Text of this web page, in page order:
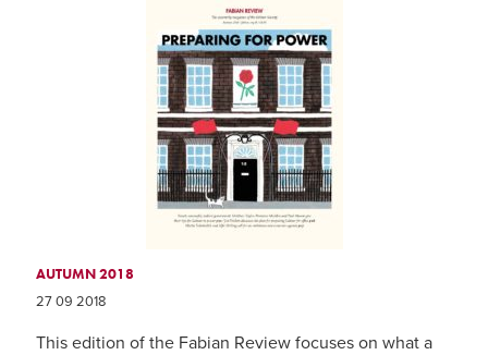
AUTUMN 2018
27 09 2018
This edition of the Fabian Review focuses on what a